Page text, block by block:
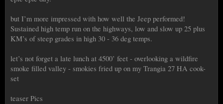
but I’m more impressed with how well the Jeep performed!
Sustained high temp run on the highways, low and slow up 25 plus
KM’s of steep grades in high 30 - 36 deg temps.
let’s not forget a late lunch at 4500’ feet - overlooking a wildfire
smoke filled valley - smokies fried up on my Trangia 27 HA cook-
set
teaser Pics